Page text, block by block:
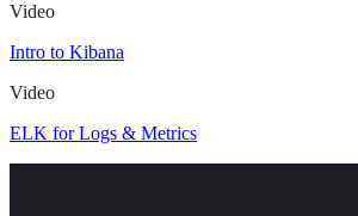
Video
Intro to Kibana
Video
ELK for Logs & Metrics